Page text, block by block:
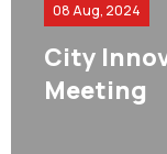
08 Aug, 2024
City
Meeting